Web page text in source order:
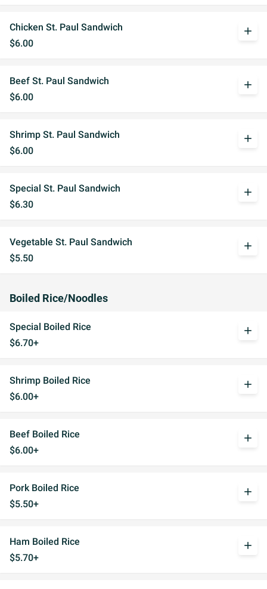
Chicken St. Paul Sandwich
$6.00
add
Beef St. Paul Sandwich
$6.00
add
Shrimp St. Paul Sandwich
$6.00
add
Special St. Paul Sandwich
$6.30
add
Vegetable St. Paul Sandwich
$5.50
add
Boiled Rice/Noodles
Special Boiled Rice
$6.70+
add
Shrimp Boiled Rice
$6.00+
add
Beef Boiled Rice
$6.00+
add
Pork Boiled Rice
$5.50+
add
Ham Boiled Rice
$5.70+
add